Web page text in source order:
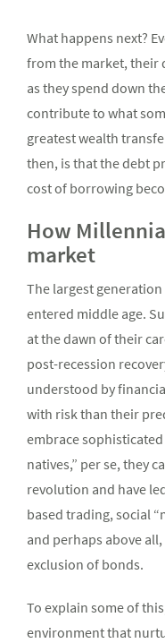
What happens next?
from the market, their
as they spend down
contribute to what
greatest wealth
then, is that the debt
cost of borrowing
How
market
The largest
entered middle age.
at the dawn of their
post-recession
understood by
with risk than their
embrace
natives,” per se, they
revolution and have
based trading, social
and perhaps above
exclusion of bonds.
To explain some of
environment that